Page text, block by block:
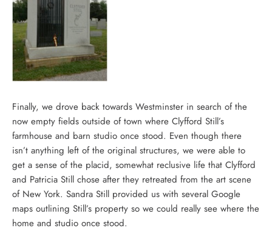
Finally, we drove back towards Westminster in search of the
now empty fields outside of town where Clyfford Still’s
farmhouse and barn studio once stood. Even though there
isn’t anything left of the original structures, we were able to
get a sense of the placid, somewhat reclusive life that Clyfford
and Patricia Still chose after they retreated from the art scene
of New York. Sandra Still provided us with several Google
maps outlining Still’s property so we could really see where the
home and studio once stood.